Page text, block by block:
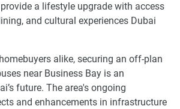
a lifestyle upgrade with access
and cultural experiences Dubai
alike, securing an off-plan
near Business Bay is an
future. The area's ongoing
and enhancements in infrastructure